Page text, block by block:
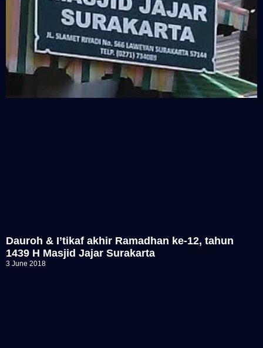
Dauroh & I’tikaf akhir Ramadhan ke-12, tahun
1439 H Masjid Jajar Surakarta
3 June 2018